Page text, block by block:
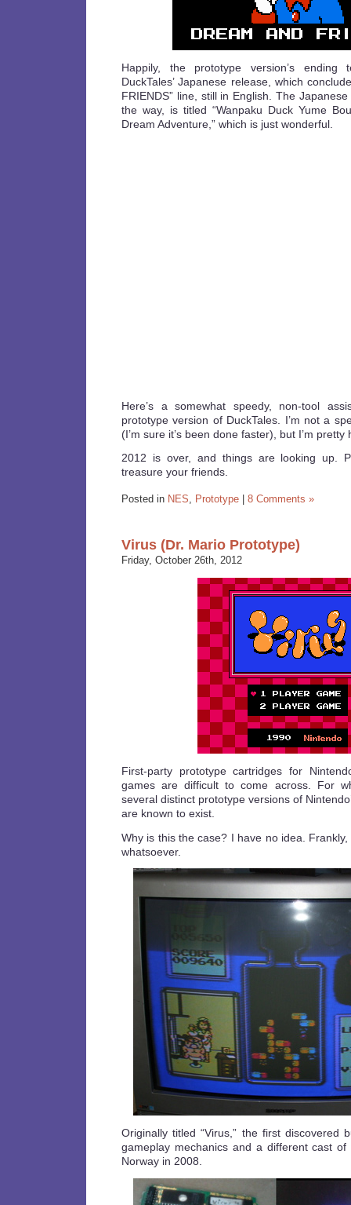
Happily, the prototype version’s ending
DuckTales’ Japanese release, which
FRIENDS” line, still in English. The
the way, is titled “Wanpaku Duck Yume
Dream Adventure,” which is just wonderful.
Here’s a somewhat speedy, non-tool
prototype version of DuckTales. I’m not a
(I’m sure it’s been done faster), but I’m
2012 is over, and things are looking up.
treasure your friends.
Posted in NES, Prototype 8 Comments »
Virus (Dr. Mario Prototype)
Friday, October 26th, 2012
First-party prototype cartridges for
games are difficult to come across. For
several distinct prototype versions of
are known to exist.
Why is this the case? I have no idea.
whatsoever.
Originally titled “Virus,” the first discovered
gameplay mechanics and a different cast
Norway in 2008.